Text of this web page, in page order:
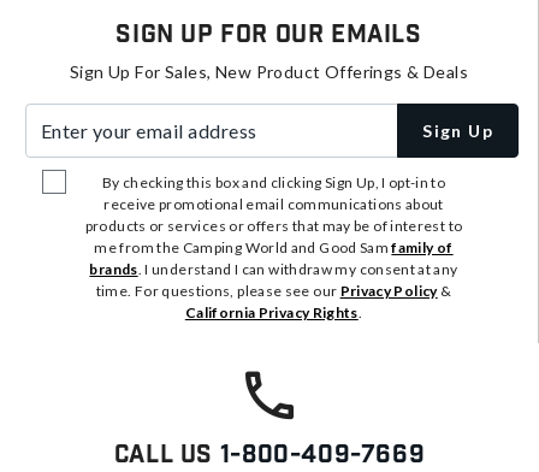
Sign Up For Our Emails
Sign Up For Sales, New Product Offerings & Deals
Sign Up
By checking this box and clicking Sign Up, I opt-in to
receive promotional email communications about
products or services or offers that may be of interest to
me from the Camping World and Good Samfamily of
brands. I understand I can withdraw my consent at any
time. For questions, please see our Privacy Policy&
California Privacy Rights.
Call Us 1-800-409-7669